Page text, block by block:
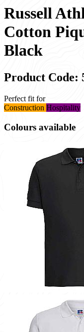
Russell
Cotton
Black
Product Code:
Perfect fit for
Construction Hospitality
Colours available